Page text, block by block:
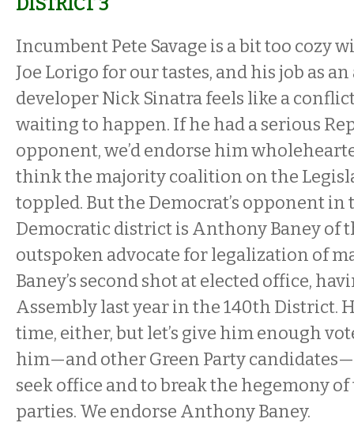
Incumbent Pete Savage is a bit too cozy
Joe Lorigo for our tastes, and his job as
developer Nick Sinatra feels like a
waiting to happen. If he had a serious
opponent, we’d endorse him
think the majority coalition on the
toppled. But the Democrat’s opponent
Democratic district is Anthony Baney of
outspoken advocate for legalization of
Baney’s second shot at elected office,
Assembly last year in the 140th District.
time, either, but let’s give him enough
him—and other Green Party
seek office and to break the hegemony
parties. We endorse Anthony Baney.